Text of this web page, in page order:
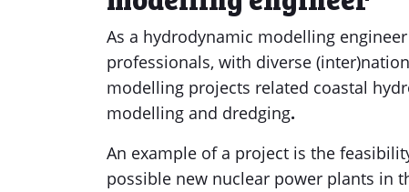
As a hydrodynamic modelling
professionals, with diverse
modelling projects related coastal
modelling and dredging.
An example of a project is the
possible new nuclear power plants in